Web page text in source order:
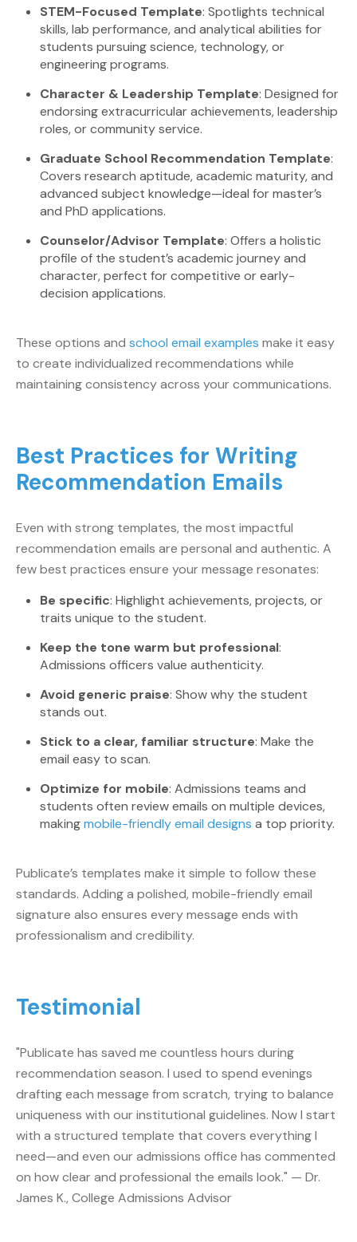
STEM-Focused Template: Spotlights technical
skills, lab performance, and analytical abilities for
students pursuing science, technology, or
engineering programs.
Character & Leadership Template: Designed for
endorsing extracurricular achievements, leadership
roles, or community service.
Graduate School Recommendation Template:
Covers research aptitude, academic maturity, and
advanced subject knowledge—ideal for master’s
and PhD applications.
Counselor/Advisor Template: Offers a holistic
profile of the student’s academic journey and
character, perfect for competitive or early-
decision applications.
These options and school email examples make it easy
to create individualized recommendations while
maintaining consistency across your communications.
Best Practices for Writing
Recommendation Emails
Even with strong templates, the most impactful
recommendation emails are personal and authentic. A
few best practices ensure your message resonates:
Be specific: Highlight achievements, projects, or
traits unique to the student.
Keep the tone warm but professional:
Admissions officers value authenticity.
Avoid generic praise: Show why the student
stands out.
Stick to a clear, familiar structure: Make the
email easy to scan.
Optimize for mobile: Admissions teams and
students often review emails on multiple devices,
makingmobile-friendly email designs a top priority.
Publicate’s templates make it simple to follow these
standards. Adding a polished, mobile-friendly email
signature also ensures every message ends with
professionalism and credibility.
Testimonial
"Publicate has saved me countless hours during
recommendation season. I used to spend evenings
drafting each message from scratch, trying to balance
uniqueness with our institutional guidelines. Now I start
with a structured template that covers everything I
need—and even our admissions office has commented
on how clear and professional the emails look." — Dr.
James K., College Admissions Advisor